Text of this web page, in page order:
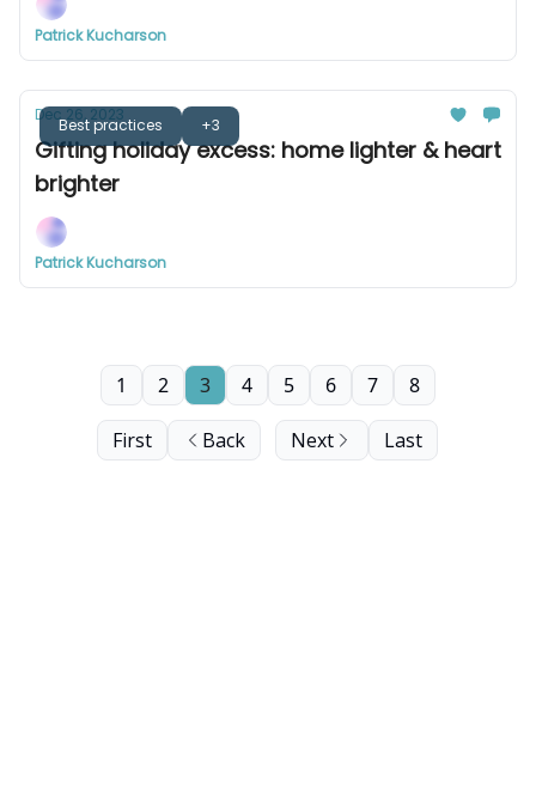
Patrick Kucharson
Best practices +3
Dec 26, 2023
Gifting holiday excess: home lighter & heart
brighter
Patrick Kucharson
First Back
1 2 3 4 5 6 7 8
Next Last